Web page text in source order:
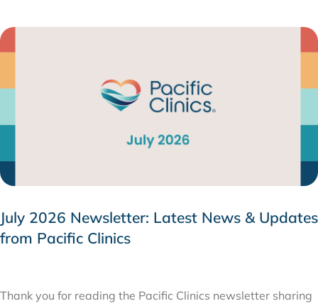
July 2026 Newsletter: Latest News & Updates
from Pacific Clinics
Thank you for reading the Pacific Clinics newsletter sharing